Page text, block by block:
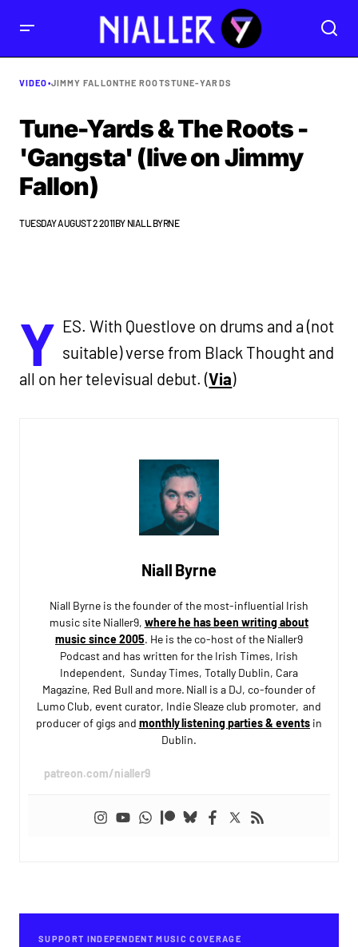
VIDEO•JIMMY FALLONTHE ROOTSTUNE-YARDS
Tune-Yards & The Roots -
'Gangsta' (live on Jimmy
Fallon)
TUESDAY AUGUST 2 2011BY NIALL BYRNE
Y ES. With Questlove on drums and a (not
suitable) verse from Black Thought and
all on her televisual debut. (Via)
Niall Byrne
Niall Byrne is the founder of the most-influential Irish
music site Nialler9, where he has been writing about
music since 2005. He is the co-host of the Nialler9
Podcast and has written for the Irish Times, Irish
Independent, Sunday Times, Totally Dublin, Cara
Magazine, Red Bull and more. Niall is a DJ, co-founder of
Lumo Club, event curator, Indie Sleaze club promoter, and
producer of gigs and monthly listening parties & eventsin
Dublin.
patreon.com/nialler9
SUPPORT INDEPENDENT MUSIC COVERAGE